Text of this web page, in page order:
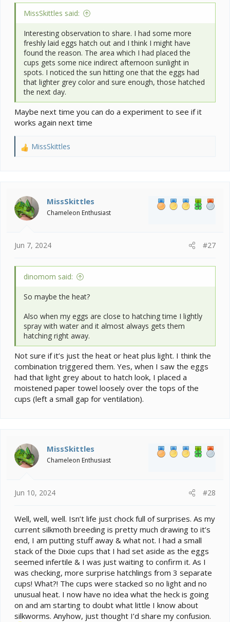
MissSkittles said:
Interesting observation to share. I had some more
freshly laid eggs hatch out and I think I might have
found the reason. The area which I had placed the
cups gets some nice indirect afternoon sunlight in
spots. I noticed the sun hitting one that the eggs had
that lighter grey color and sure enough, those hatched
the next day.
Maybe next time you can do a experiment to see if it
works again next time
R
i
o
n
MissSkittles
MissSkittles
Chameleon Enthusiast
Jun 7, 2024 #27
dinomom said:
So maybe the heat?
Also when my eggs are close to hatching time I lightly
spray with water and it almost always gets them
hatching right away.
Not sure if it’s just the heat or heat plus light. I think the
combination triggered them. Yes, when I saw the eggs
had that light grey about to hatch look, I placed a
moistened paper towel loosely over the tops of the
cups (left a small gap for ventilation).
MissSkittles
Chameleon Enthusiast
Jun 10, 2024 #28
Well, well, well. Isn’t life just chock full of surprises. As my
current silkmoth breeding is pretty much drawing to it’s
end, I am putting stuff away & what not. I had a small
stack of the Dixie cups that I had set aside as the eggs
seemed infertile & I was just waiting to confirm it. As I
was checking, more surprise hatchlings from 3 separate
cups! What?! The cups were stacked so no light and no
unusual heat. I now have no idea what the heck is going
on and am starting to doubt what little I know about
silkworms. Anyhow, just thought I’d share my confusion.